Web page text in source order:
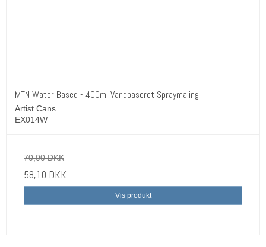
MTN Water Based - 400ml Vandbaseret Spraymaling
Artist Cans
EX014W
70,00 DKK
58,10 DKK
Vis produkt